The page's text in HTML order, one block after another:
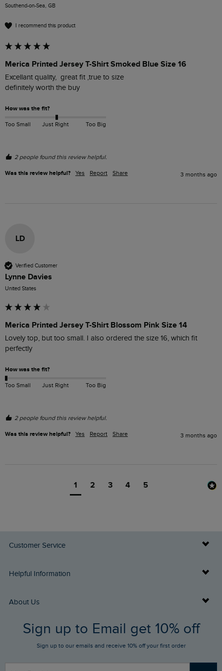
Southend-on-Sea, GB
I recommend this product
Merica Printed Jersey T-Shirt Smoked Blue Size 16
Excellant quality,  great fit ,true to size
definitely worth the buy
How was the fit?
Too Small Just Right Too Big
2 people found this review helpful.
Was this review helpful? Yes Report Share 3 months ago
LD
Verified Customer
Lynne Davies
United States
Merica Printed Jersey T-Shirt Blossom Pink Size 14
Lovely top, but too small. I also ordered the size 16, which fit
perfectly
How was the fit?
Too Small Just Right Too Big
2 people found this review helpful.
Was this review helpful? Yes Report Share 3 months ago
1 2 3 4 5
Customer Service
Delivery Info
Returns
FAQs
Stay up to date via SMS
Helpful Information
Buy Gift Cards
Gift Card Balance Checker
About Us
Who We Are
Sign up to Email get 10% off
Sign up to our emails and receive 10% off your first order